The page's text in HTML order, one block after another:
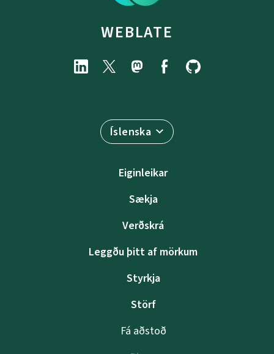
WEBLATE
Íslenska
Eiginleikar
Sækja
Verðskrá
Leggðu þitt af mörkum
Styrkja
Störf
Fá aðstoð